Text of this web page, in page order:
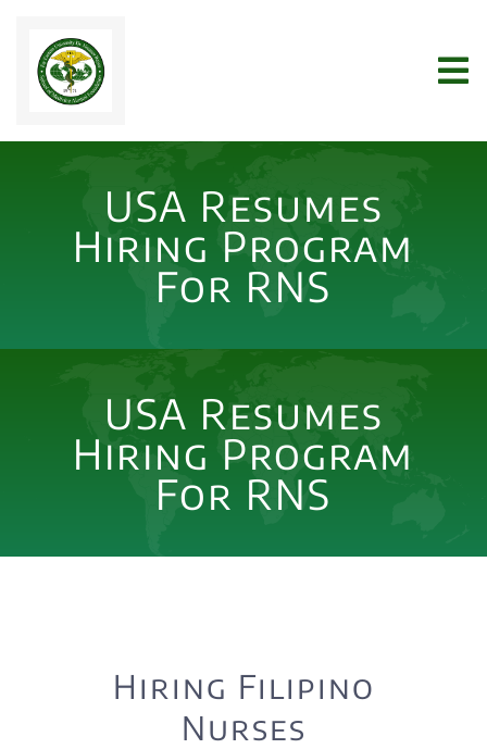
content
WHO WE ARE
ARCHIVES
USA Resumes
Hiring Program
For RNS
USA Resumes
Hiring Program
For RNS
Hiring Filipino
Nurses